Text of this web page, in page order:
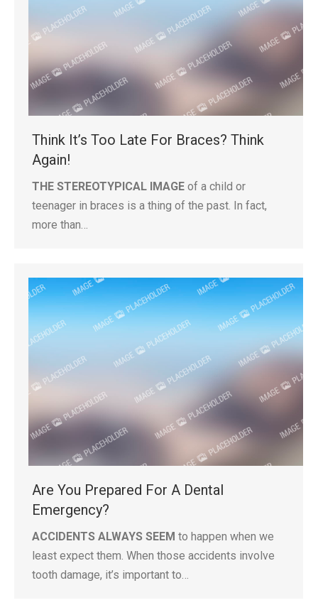
Think It’s Too Late For Braces? Think
Again!
THE STEREOTYPICAL IMAGE of a child or
teenager in braces is a thing of the past. In fact,
more than…
Are You Prepared For A Dental
Emergency?
ACCIDENTS ALWAYS SEEM to happen when we
least expect them. When those accidents involve
tooth damage, it’s important to…